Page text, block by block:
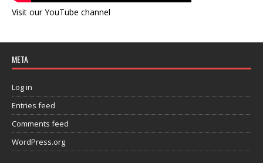
Visit our YouTube channel
META
Log in
Entries feed
Comments feed
WordPress.org